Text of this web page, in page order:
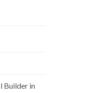
Builder in